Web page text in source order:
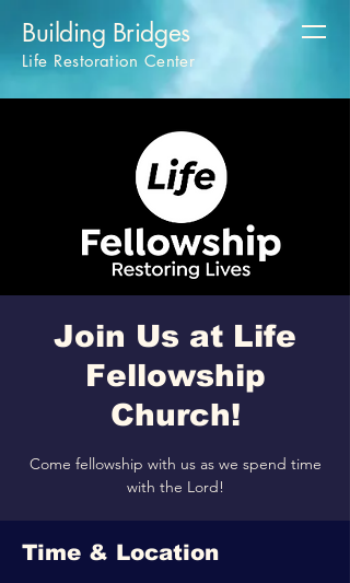
Building Bridges
Life Restoration Center
Join Us at Life
Fellowship
Church!
Come fellowship with us as we spend time
with the Lord!
Time & Location